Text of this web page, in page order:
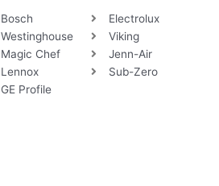
Bosch
Westinghouse
Magic Chef
Lennox
GE Profile
Electrolux
Viking
Jenn-Air
Sub-Zero